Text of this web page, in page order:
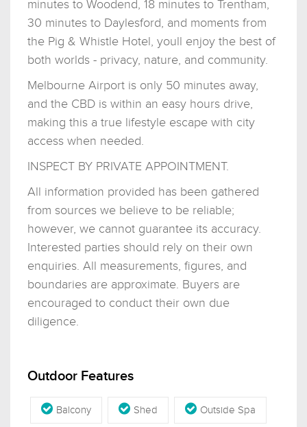
minutes to Woodend, 18 minutes to Trentham,
30 minutes to Daylesford, and moments from
the Pig & Whistle Hotel, youll enjoy the best of
both worlds - privacy, nature, and community.
Melbourne Airport is only 50 minutes away,
and the CBD is within an easy hours drive,
making this a true lifestyle escape with city
access when needed.
INSPECT BY PRIVATE APPOINTMENT.
All information provided has been gathered
from sources we believe to be reliable;
however, we cannot guarantee its accuracy.
Interested parties should rely on their own
enquiries. All measurements, figures, and
boundaries are approximate. Buyers are
encouraged to conduct their own due
diligence.
Outdoor Features
Balcony Shed Outside Spa